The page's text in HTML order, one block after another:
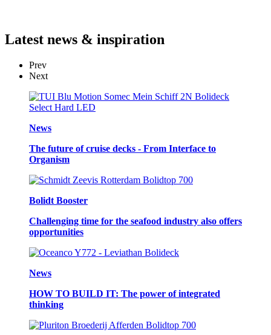
Latest news & inspiration
Prev
Next
News
The future of cruise decks - From Interface to
Organism
Bolidt Booster
Challenging time for the seafood industry also offers
opportunities
News
HOW TO BUILD IT: The power of integrated
thinking